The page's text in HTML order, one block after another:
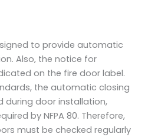
to provide automatic
Also, the notice for
on the fire door label.
the automatic closing
during door installation,
by NFPA 80. Therefore,
must be checked regularly